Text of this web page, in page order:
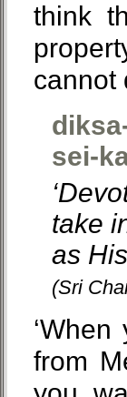
think
cannot
sei-
take
as
(Sri
from